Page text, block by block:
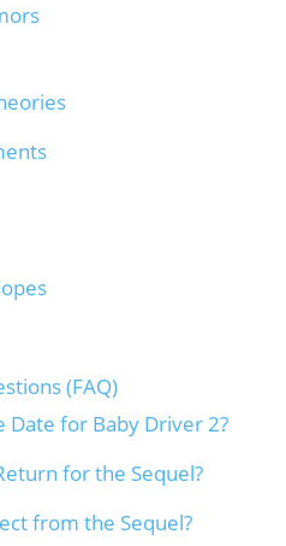
(FAQ)
Date for Baby Driver 2?
for the Sequel?
from the Sequel?